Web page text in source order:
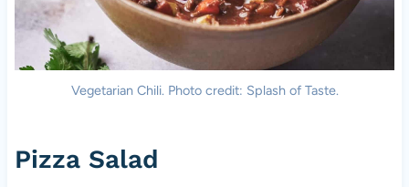
Vegetarian Chili. Photo credit: Splash of Taste.
Pizza Salad